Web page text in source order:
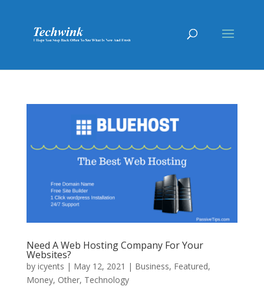
Need A Web Hosting Company For Your
Websites?
by icyents | May 12, 2021 | Business, Featured,
Money, Other, Technology